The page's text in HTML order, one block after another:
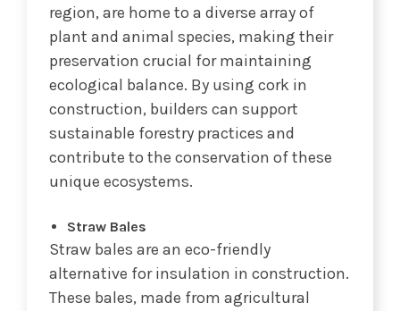
region, are home to a diverse array of
plant and animal species, making their
preservation crucial for maintaining
ecological balance. By using cork in
construction, builders can support
sustainable forestry practices and
contribute to the conservation of these
unique ecosystems.
Straw Bales
Straw bales are an eco-friendly
alternative for insulation in construction.
These bales, made from agricultural